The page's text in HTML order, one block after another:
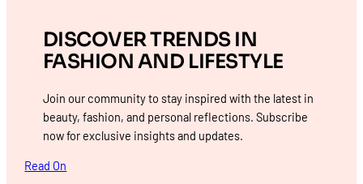
DISCOVER TRENDS IN
FASHION AND LIFESTYLE
Join our community to stay inspired with the latest in
beauty, fashion, and personal reflections. Subscribe
now for exclusive insights and updates.
Read On